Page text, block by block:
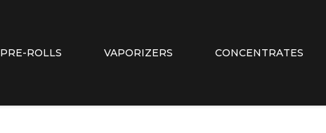
PRE-ROLLS VAPORIZERS CONCENTRATES